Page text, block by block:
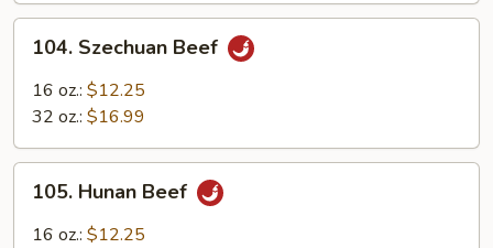
Szechuan
Beef
104. Szechuan Beef
16 oz.: $12.25
32 oz.: $16.99
Hunan
Beef
105. Hunan Beef
16 oz.: $12.25